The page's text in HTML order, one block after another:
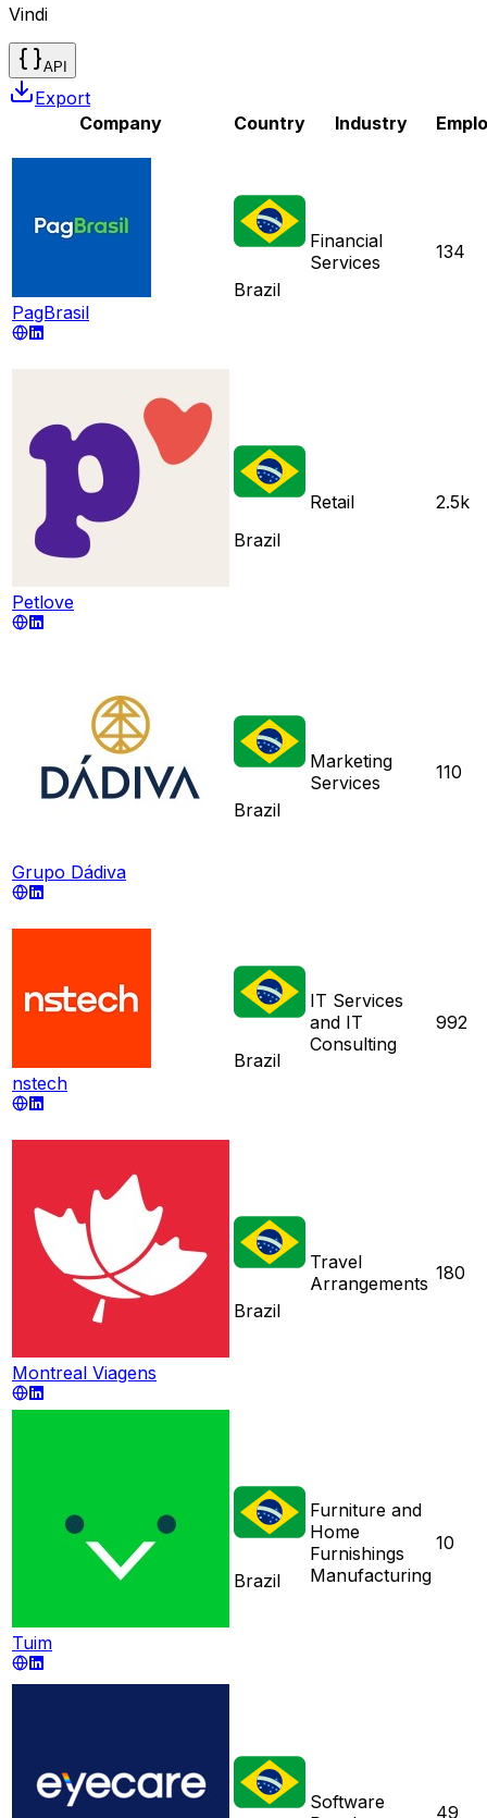
Vindi
API
Export
Company
Country Industry
PagBrasil
Brazil
Financial
Services
134
Petlove
Brazil
Retail 2.5k
Grupo Dádiva
Brazil
Marketing
Services
110
nstech
Brazil
IT Services
and IT
Consulting
992
Montreal Viagens
Brazil
Travel
Arrangements 180
Tuim
Brazil
Furniture and
Home
Furnishings
Manufacturing
10
Software
49